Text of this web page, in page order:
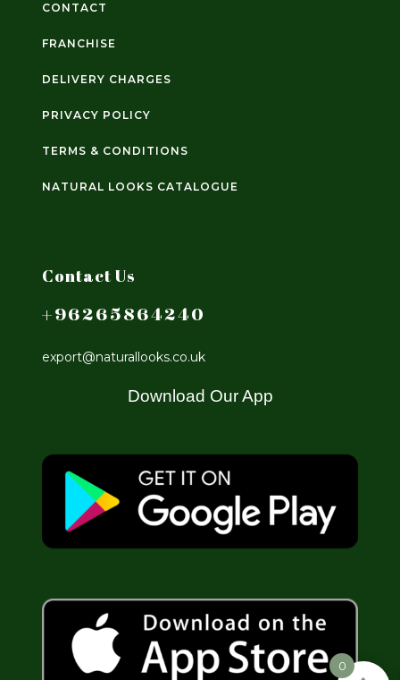
CONTACT
FRANCHISE
DELIVERY CHARGES
PRIVACY POLICY
TERMS & CONDITIONS
NATURAL LOOKS CATALOGUE
Contact Us
+96265864240
export@naturallooks.co.uk
Download Our App
0